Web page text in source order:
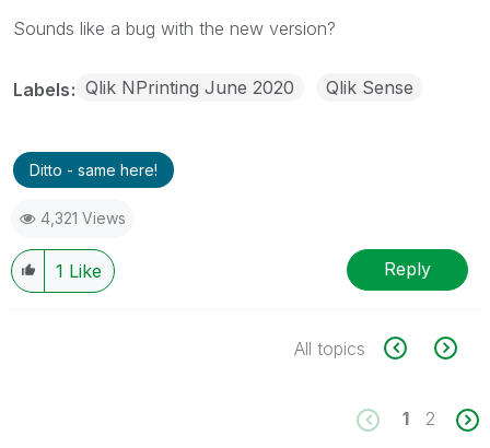
Sounds like a bug with the new version?
Labels Qlik NPrinting June 2020 Qlik Sense
Ditto - same here!
4,321 Views
1 Like Reply
All topics
1 2